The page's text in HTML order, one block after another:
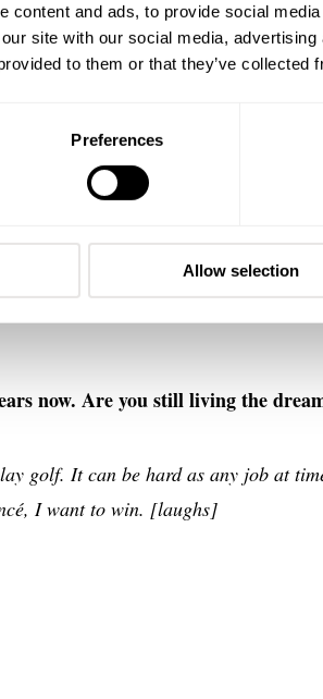
content and ads, to provide social
site with our social media,
to them or that they’ve
Preferences
Allow selection
I do enjoy playing), don’t expect
like before an important game?
afternoon. But I will have a stretch
Followed by tea or coffee. If I have
now. Are you still living the
golf. It can be hard as any job at
I want to win. [laughs]